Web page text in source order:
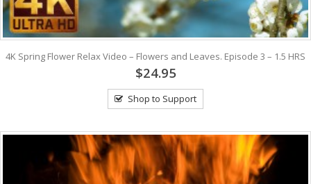
4K Spring Flower Relax Video – Flowers and Leaves. Episode 3 – 1.5 HRS
$24.95
Shop to Support